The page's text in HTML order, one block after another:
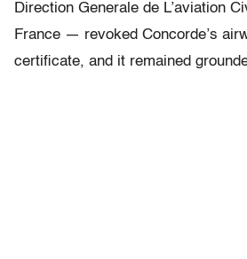
Direction Generale de L’aviation
France — revoked Concorde’s
certificate, and it remained